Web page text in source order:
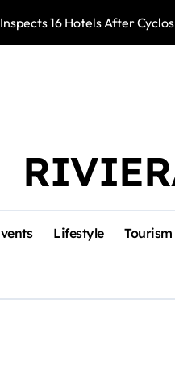
16 Hotels After
Lifestyle Tourism